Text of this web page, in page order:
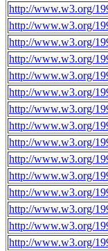
http://www.w3.org/
http://www.w3.org/
http://www.w3.org/
http://www.w3.org/
http://www.w3.org/
http://www.w3.org/
http://www.w3.org/
http://www.w3.org/
http://www.w3.org/
http://www.w3.org/
http://www.w3.org/
http://www.w3.org/
http://www.w3.org/
http://www.w3.org/
http://www.w3.org/